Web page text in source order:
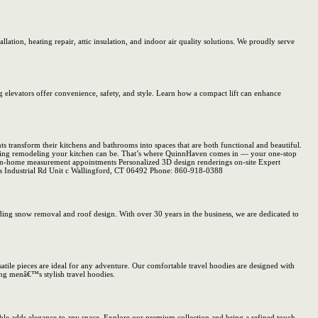
heating repair, attic insulation, and indoor air quality solutions. We proudly serve
offer convenience, safety, and style. Learn how a compact lift can enhance
their kitchens and bathrooms into spaces that are both functional and beautiful.
remodeling your kitchen can be. That’s where QuinnHaven comes in — your one-stop
measurement appointments Personalized 3D design renderings on-site Expert
Industrial Rd Unit c Wallingford, CT 06492 Phone: 860-918-0388
snow removal and roof design. With over 30 years in the business, we are dedicated to
pieces are ideal for any adventure. Our comfortable travel hoodies are designed with
menâ€™s stylish travel hoodies.